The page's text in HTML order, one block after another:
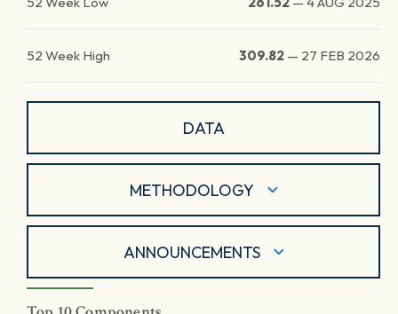
52 Week High 309.82 — 27 FEB 2026
DATA
METHODOLOGY
ANNOUNCEMENTS